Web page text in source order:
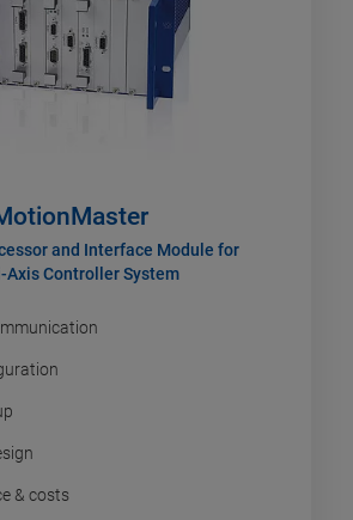
and Interface Module for
Controller System
& costs